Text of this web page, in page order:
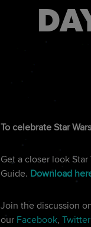
To celebrate Star
Get a closer look
Guide. Download
Join the discussion
our Facebook, Twitter